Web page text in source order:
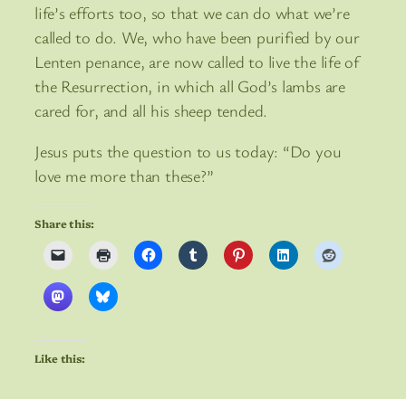
life’s efforts too, so that we can do what we’re
called to do. We, who have been purified by our
Lenten penance, are now called to live the life of
the Resurrection, in which all God’s lambs are
cared for, and all his sheep tended.
Jesus puts the question to us today: “Do you
love me more than these?”
Share this:
Like this: